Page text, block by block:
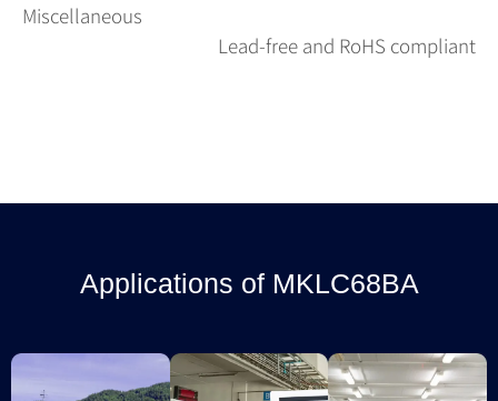
Miscellaneous
Lead-free and RoHS compliant
Applications of MKLC68BA